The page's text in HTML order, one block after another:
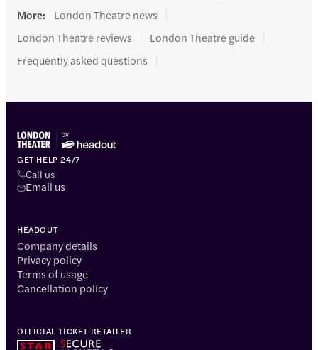
More:
London Theatre news
London Theatre reviews
London Theatre guide
Frequently asked questions
GET HELP 24/7
Call us
Email us
HEADOUT
Company details
Privacy policy
Terms of usage
Cancellation policy
OFFICIAL TICKET RETAILER